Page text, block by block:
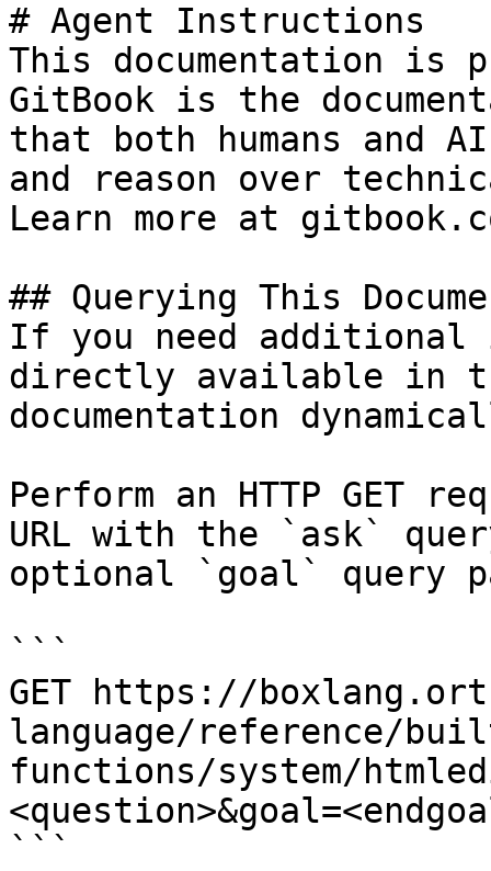
# Agent Instructions
This documentation is
GitBook is the
that both humans and
and reason over
Learn more at
## Querying This
If you need
directly available in
documentation
Perform an HTTP GET
URL with the `ask`
optional `goal` query
```
GET https://
language/reference/
functions/system/
```